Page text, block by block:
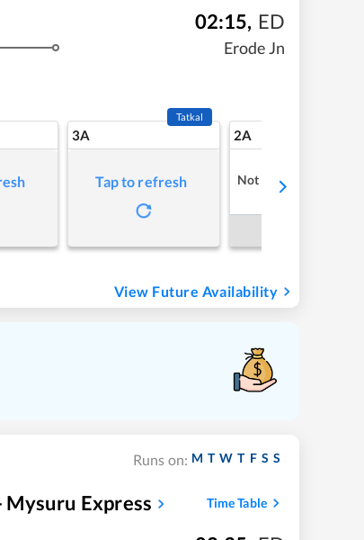
02:15, ED
Erode Jn
3A
Tatkal
Tap to refresh
2A
Not Available
View Future Availability
Runs on: M T W T F S S
Express Time Table